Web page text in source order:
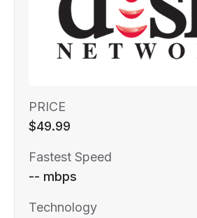
PRICE
$49.99
Fastest Speed
-- mbps
Technology